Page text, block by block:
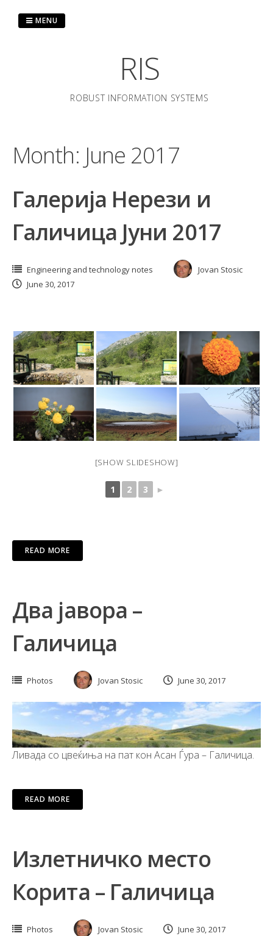
RIS
ROBUST INFORMATION SYSTEMS
MENU
Month: June 2017
Галерија Нерези и
Галичица Јуни 2017
Engineering and technology notes
Jovan Stosic
June 30, 2017
[SHOW SLIDESHOW]
1 2 3 ►
READ MORE
Два јавора –
Галичица
Photos Jovan Stosic June 30, 2017
Ливада со цвеќиња на пат кон Асан Ѓура – Галичица.
READ MORE
Излетничко место
Корита – Галичица
Photos Jovan Stosic June 30, 2017